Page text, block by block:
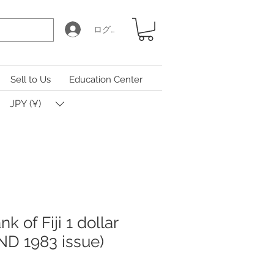
ログイン
Sell to Us Education Center
JPY (¥)
of Fiji 1 dollar
1983 issue)